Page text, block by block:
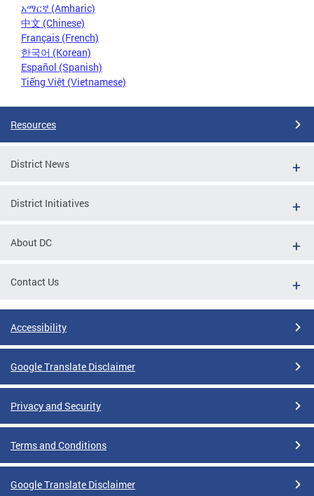
አማርኛ (Amharic)
中文 (Chinese)
Français (French)
한국어 (Korean)
Español (Spanish)
Tiếng Việt (Vietnamese)
Resources
District News
District Initiatives
About DC
Contact Us
Accessibility
Google Translate Disclaimer
Privacy and Security
Terms and Conditions
Google Translate Disclaimer